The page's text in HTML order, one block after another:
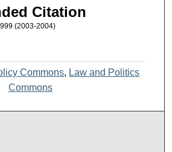
Citation
(2003-2004)
Commons, Law and Politics
Commons